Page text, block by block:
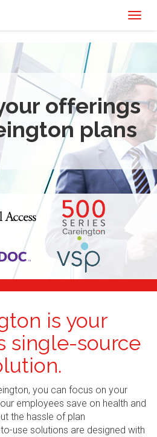
offerings
plans
is your
single-source
you can focus on your
employees save on health and
the hassle of plan
use solutions are designed with